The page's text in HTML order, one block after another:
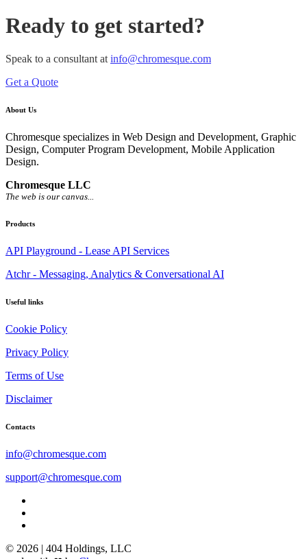
Ready to get started?
Speak to a consultant at info@chromesque.com
Get a Quote
About Us
Chromesque specializes in Web Design and Development, Graphic
Design, Computer Program Development, Mobile Application
Design.
Chromesque LLC
The web is our canvas...
Products
API Playground - Lease API Services
Atchr - Messaging, Analytics & Conversational AI
Useful links
Cookie Policy
Privacy Policy
Terms of Use
Disclaimer
Contacts
info@chromesque.com
support@chromesque.com
© 2026 | 404 Holdings, LLC